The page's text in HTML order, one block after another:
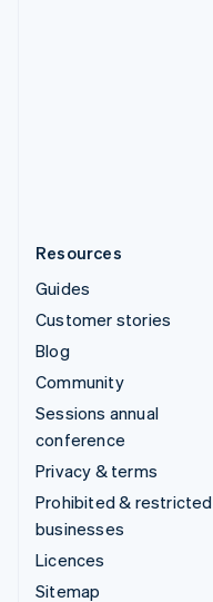
Resources
Guides
Customer stories
Blog
Community
Sessions annual
conference
Privacy & terms
Prohibited & restricted
businesses
Licences
Sitemap